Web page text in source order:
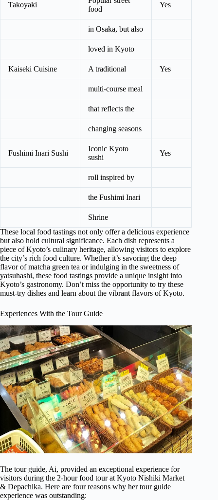
Takoyaki
food
Yes
in Osaka, but also
loved in Kyoto
Kaiseki Cuisine A traditional Yes
multi-course meal
that reflects the
changing seasons
Fushimi Inari Sushi
Iconic Kyoto
sushi
Yes
roll inspired by
the Fushimi Inari
Shrine
These local food tastings not only offer a delicious experience
but also hold cultural significance. Each dish represents a
piece of Kyoto’s culinary heritage, allowing visitors to explore
the city’s rich food culture. Whether it’s savoring the deep
flavor of matcha green tea or indulging in the sweetness of
yatsuhashi, these food tastings provide a unique insight into
Kyoto’s gastronomy. Don’t miss the opportunity to try these
must-try dishes and learn about the vibrant flavors of Kyoto.
Experiences With the Tour Guide
The tour guide, Ai, provided an exceptional experience for
visitors during the 2-hour food tour at Kyoto Nishiki Market
& Depachika. Here are four reasons why her tour guide
experience was outstanding: